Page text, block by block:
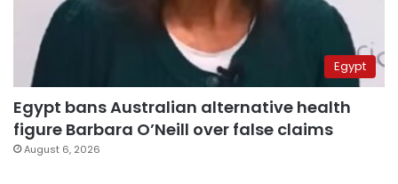
Egypt
Egypt bans Australian alternative health
figure Barbara O’Neill over false claims
August 6, 2026